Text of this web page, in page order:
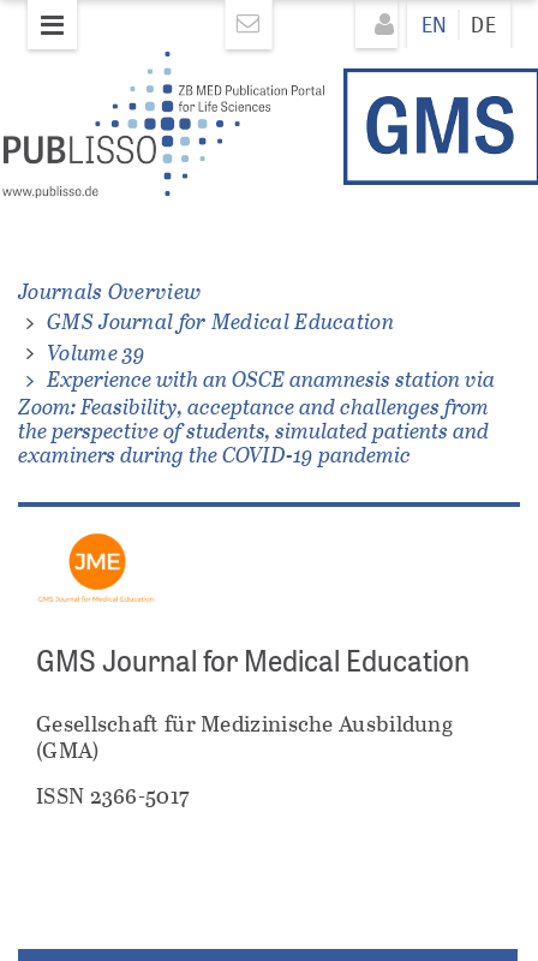
Direkt
zum
EN DE
Journals Overview
GMS Journal for Medical Education
Volume 39
Experience with an OSCE anamnesis station via
Zoom: Feasibility, acceptance and challenges from
the perspective of students, simulated patients and
examiners during the COVID-19 pandemic
GMS Journal for Medical Education
Gesellschaft für Medizinische Ausbildung
(GMA)
ISSN 2366-5017